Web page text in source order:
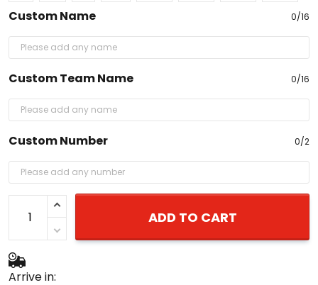
Custom Name 0/16
Custom Team Name 0/16
Custom Number 0/2
ADD TO CART
Arrive in: